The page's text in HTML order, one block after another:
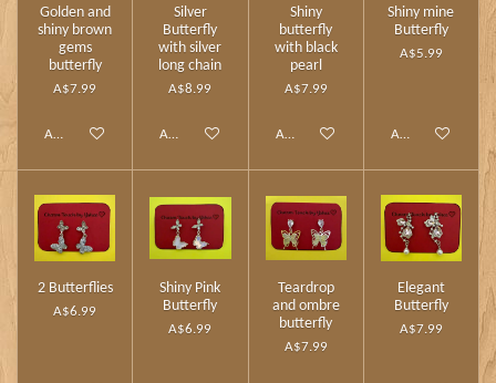
Golden and
shiny brown
gems
butterfly
A$7.99
Add to cart
Silver
Butterfly
with silver
long chain
A$8.99
Add to cart
Shiny
butterfly
with black
pearl
A$7.99
Add to cart
Shiny mine
Butterfly
A$5.99
Add to cart
2 Butterflies
A$6.99
Shiny Pink
Butterfly
A$6.99
Teardrop
and ombre
butterfly
A$7.99
Elegant
Butterfly
A$7.99